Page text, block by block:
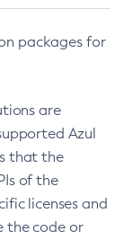
packages for
are
Azul
that the
of the
licenses and
the code or